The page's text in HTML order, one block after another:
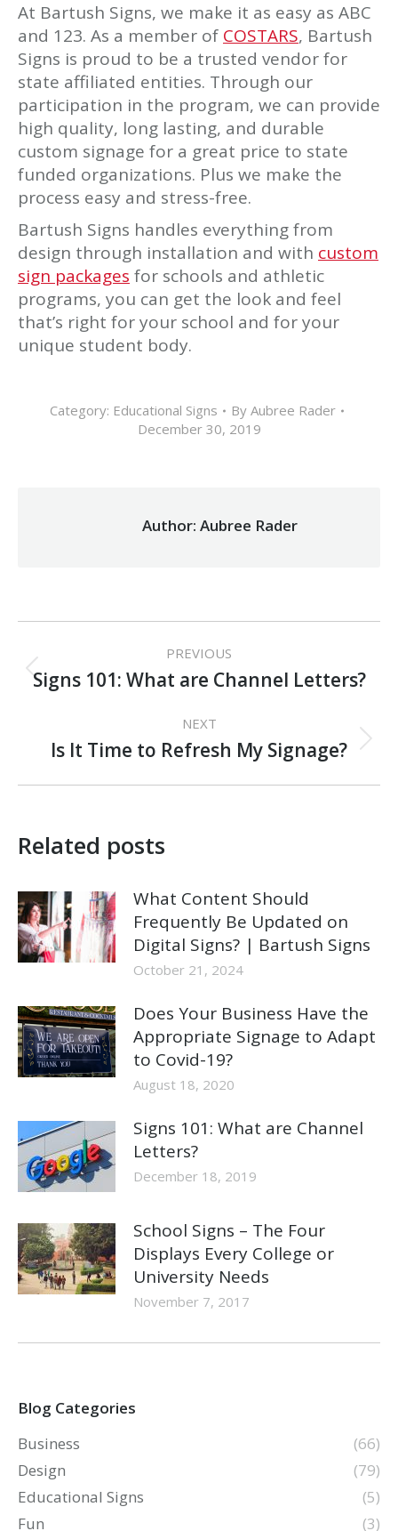
At Bartush Signs, we make it as easy as ABC
and 123. As a member of COSTARS, Bartush
Signs is proud to be a trusted vendor for
state affiliated entities. Through our
participation in the program, we can provide
high quality, long lasting, and durable
custom signage for a great price to state
funded organizations. Plus we make the
process easy and stress-free.
Bartush Signs handles everything from
design through installation and with custom
sign packages for schools and athletic
programs, you can get the look and feel
that’s right for your school and for your
unique student body.
Category: Educational Signs By Aubree Rader
December 30, 2019
Author: Aubree Rader
navigation
PREVIOUS
Previous
Signs 101: What are Channel Letters?
NEXT
Next
Is It Time to Refresh My Signage?
Related posts
What Content Should
Frequently Be Updated on
Digital Signs? | Bartush Signs
October 21, 2024
Does Your Business Have the
Appropriate Signage to Adapt
to Covid-19?
August 18, 2020
Signs 101: What are Channel
Letters?
December 18, 2019
School Signs – The Four
Displays Every College or
University Needs
November 7, 2017
Blog Categories
Business
(66)
Design
(79)
Educational Signs
(5)
Fun
(3)